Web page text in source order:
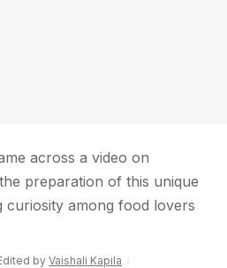
across a video on
preparation of this unique
curiosity among food lovers
by Vaishali Kapila